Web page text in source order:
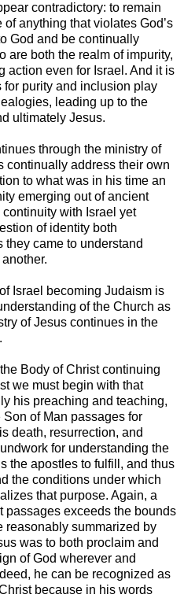
contradictory: to remain
anything that violates God’s
God and be continually
are both the realm of impurity,
action even for Israel. And it is
purity and inclusion play
leading up to the
ultimately Jesus.
through the ministry of
continually address their own
to what was in his time an
emerging out of ancient
continuity with Israel yet
of identity both
came to understand
Israel becoming Judaism is
of the Church as
of Jesus continues in the
Body of Christ continuing
we must begin with that
his preaching and teaching,
of Man passages for
death, resurrection, and
for understanding the
the apostles to fulfill, and thus
the conditions under which
that purpose. Again, a
passages exceeds the bounds
reasonably summarized by
was to both proclaim and
of God wherever and
he can be recognized as
because in his words